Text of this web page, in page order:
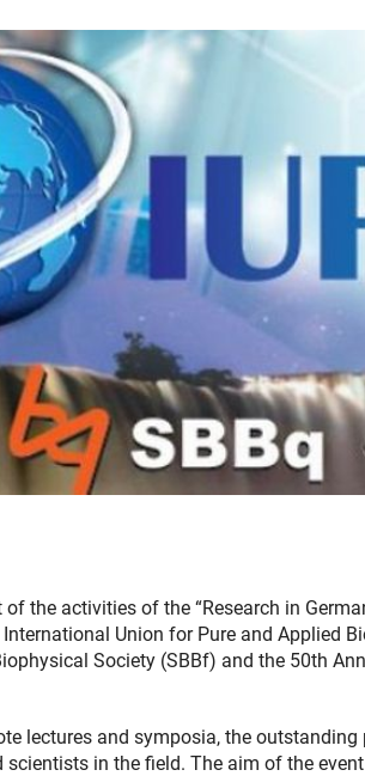
the activities of the “Research in
Union for Pure and Applied
Society (SBBf) and the 50th
lectures and symposia, the
in the field. The aim of the